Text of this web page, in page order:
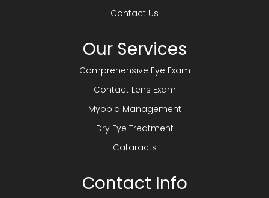
Contact Us
Our Services
Comprehensive Eye Exam
Contact Lens Exam
Myopia Management
Dry Eye Treatment
Cataracts
Contact Info